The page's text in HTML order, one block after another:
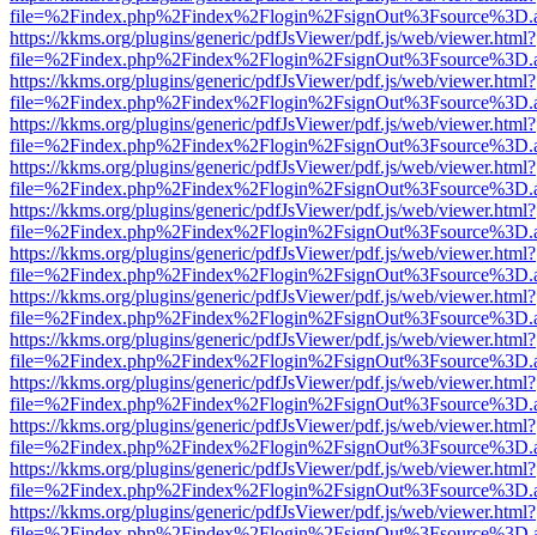
https://kkms.org/plugins/generic/pdfJsViewer/pdf.js/web/viewer.html?
https://kkms.org/plugins/generic/pdfJsViewer/pdf.js/web/viewer.html?
https://kkms.org/plugins/generic/pdfJsViewer/pdf.js/web/viewer.html?
https://kkms.org/plugins/generic/pdfJsViewer/pdf.js/web/viewer.html?
https://kkms.org/plugins/generic/pdfJsViewer/pdf.js/web/viewer.html?
https://kkms.org/plugins/generic/pdfJsViewer/pdf.js/web/viewer.html?
https://kkms.org/plugins/generic/pdfJsViewer/pdf.js/web/viewer.html?
https://kkms.org/plugins/generic/pdfJsViewer/pdf.js/web/viewer.html?
https://kkms.org/plugins/generic/pdfJsViewer/pdf.js/web/viewer.html?
https://kkms.org/plugins/generic/pdfJsViewer/pdf.js/web/viewer.html?
https://kkms.org/plugins/generic/pdfJsViewer/pdf.js/web/viewer.html?
https://kkms.org/plugins/generic/pdfJsViewer/pdf.js/web/viewer.html?